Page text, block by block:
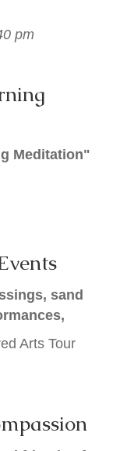
pm
Meditation"
sand
Arts Tour